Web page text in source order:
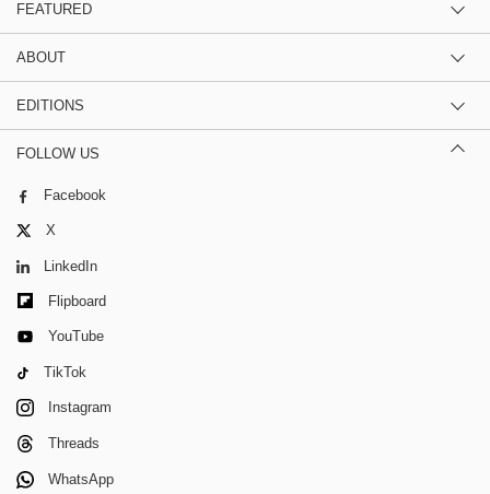
FEATURED
ABOUT
EDITIONS
FOLLOW US
Facebook
X
LinkedIn
Flipboard
YouTube
TikTok
Instagram
Threads
WhatsApp